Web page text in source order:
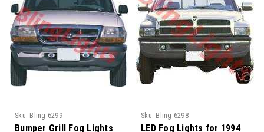
Sku: Bling-6299
Bumper Grill Fog Lights
Sku: Bling-6298
LED Fog Lights for 1994